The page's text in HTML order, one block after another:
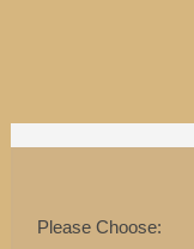
Please Choose: